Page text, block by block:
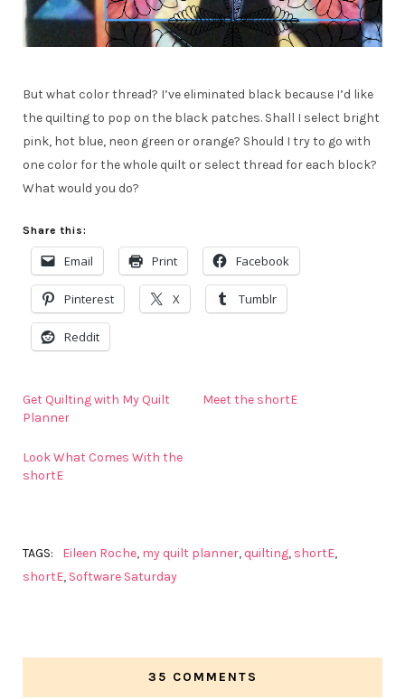
But what color thread? I’ve eliminated black because I’d like
the quilting to pop on the black patches. Shall I select bright
pink, hot blue, neon green or orange? Should I try to go with
one color for the whole quilt or select thread for each block?
What would you do?
Share this:
Email Print Facebook
Pinterest X Tumblr
Reddit
Get Quilting with My Quilt
Planner
Meet the shortE
Look What Comes With the
shortE
TAGS: Eileen Roche, my quilt planner, quilting, shortE,
shortE, Software Saturday
35 COMMENTS